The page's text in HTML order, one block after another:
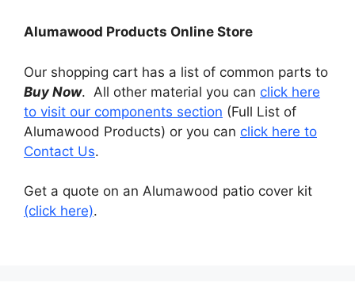
Alumawood Products Online Store
Our shopping cart has a list of common parts to
Buy Now. All other material you can click here
to visit our components section (Full List of
Alumawood Products) or you can click here to
Contact Us.
Get a quote on an Alumawood patio cover kit
(click here).